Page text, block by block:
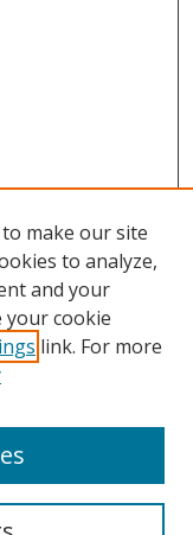
make our site
to analyze,
and your
your cookie
link. For more